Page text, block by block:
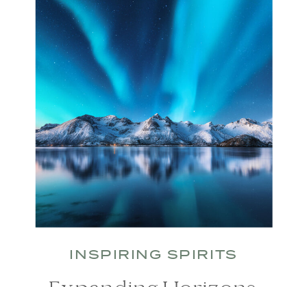
INSPIRING SPIRITS